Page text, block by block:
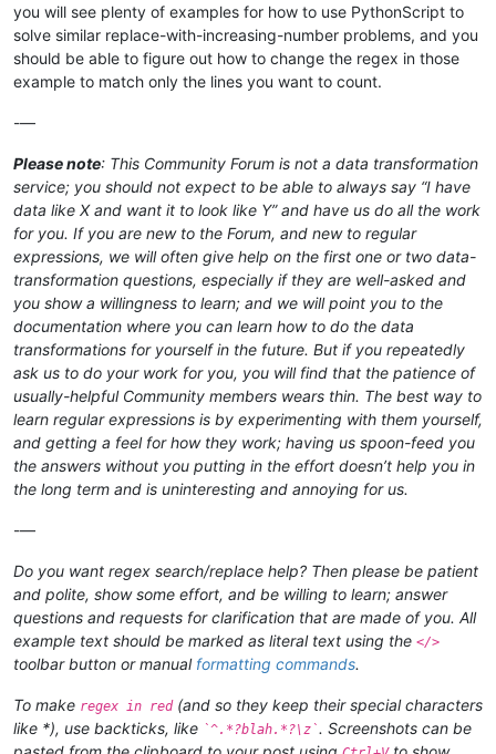
you will see plenty of examples for how to use PythonScript to
solve similar replace-with-increasing-number problems, and you
should be able to figure out how to change the regex in those
example to match only the lines you want to count.
-—
Please note: This Community Forum is not a data transformation
service; you should not expect to be able to always say “I have
data like X and want it to look like Y” and have us do all the work
for you. If you are new to the Forum, and new to regular
expressions, we will often give help on the first one or two data-
transformation questions, especially if they are well-asked and
you show a willingness to learn; and we will point you to the
documentation where you can learn how to do the data
transformations for yourself in the future. But if you repeatedly
ask us to do your work for you, you will find that the patience of
usually-helpful Community members wears thin. The best way to
learn regular expressions is by experimenting with them yourself,
and getting a feel for how they work; having us spoon-feed you
the answers without you putting in the effort doesn’t help you in
the long term and is uninteresting and annoying for us.
-—
Do you want regex search/replace help? Then please be patient
and polite, show some effort, and be willing to learn; answer
questions and requests for clarification that are made of you. All
example text should be marked as literal text using the </>
toolbar button or manual formatting commands.
To make regex in red(and so they keep their special characters
like *), use backticks, like `^.*?blah.*?\z`. Screenshots can be